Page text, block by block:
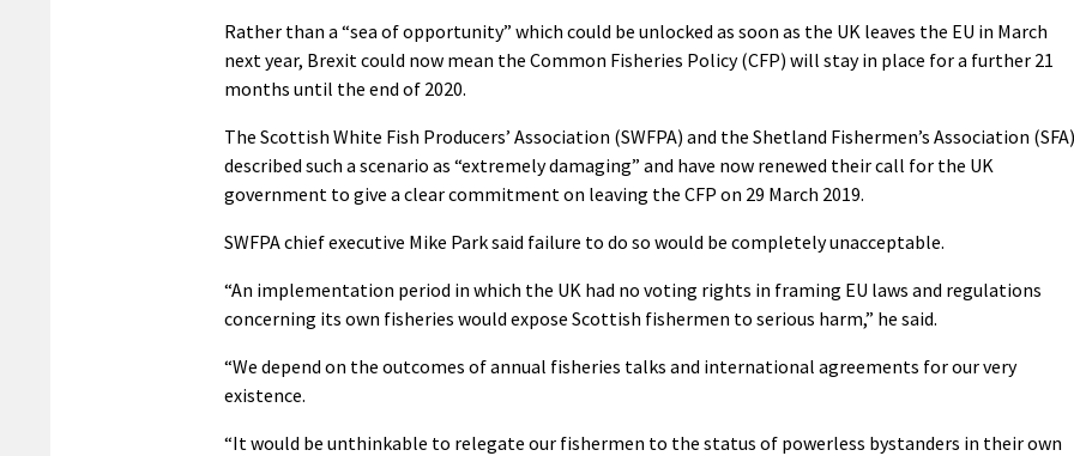
Rather than a “sea of opportunity” which could be unlocked as soon as the UK leaves the EU in March
next year, Brexit could now mean the Common Fisheries Policy (CFP) will stay in place for a further 21
months until the end of 2020.
The Scottish White Fish Producers’ Association (SWFPA) and the Shetland Fishermen’s Association (SFA)
described such a scenario as “extremely damaging” and have now renewed their call for the UK
government to give a clear commitment on leaving the CFP on 29 March 2019.
SWFPA chief executive Mike Park said failure to do so would be completely unacceptable.
“An implementation period in which the UK had no voting rights in framing EU laws and regulations
concerning its own fisheries would expose Scottish fishermen to serious harm,” he said.
“We depend on the outcomes of annual fisheries talks and international agreements for our very
existence.
“It would be unthinkable to relegate our fishermen to the status of powerless bystanders in their own